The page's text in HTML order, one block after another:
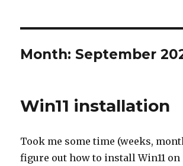
Month: September
Win11 installation
Took me some time (weeks,
figure out how to install Win11 on